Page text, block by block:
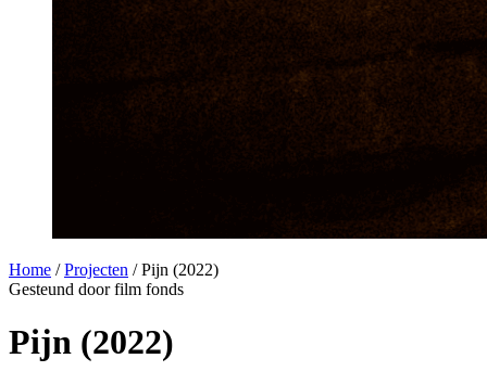
Home / Projecten / Pijn (2022)
Gesteund door film fonds
Pijn (2022)